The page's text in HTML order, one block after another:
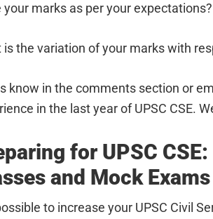
your marks as per your expectations?
is the variation of your marks with
know in the comments section or
in the last year of UPSC CSE.
for UPSC
and Mock Exams
to increase your UPSC Civil